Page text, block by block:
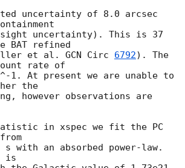
uncertainty of 8.0 arcsec
uncertainty). This is 37
BAT refined
et al. GCN Circ 6792). The
rate of
1. At present we are unable to
the
however observations are
in xspec we fit the PC
s with an absorbed power-law.
is